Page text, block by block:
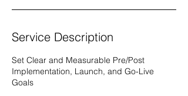
Service Description
Set Clear and Measurable Pre/Post
Implementation, Launch, and Go-Live
Goals